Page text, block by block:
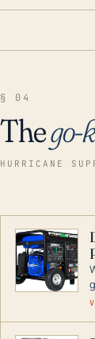
§ 04
Thego-
HURRICANE